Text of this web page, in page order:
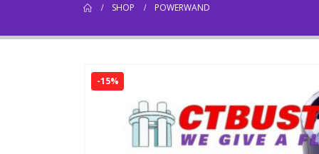
SHOP POWERWAND
-15%